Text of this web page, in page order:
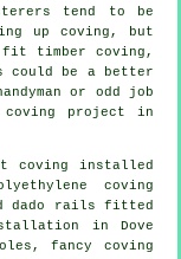
tend to be
up coving , but
timber coving,
could be a better
or odd job
coving project in
coving installed
coving
dado rails fitted
in Dove
fancy coving